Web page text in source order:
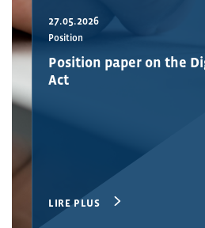
27.05.2026
Position
Position paper on the
Act
LIRE PLUS